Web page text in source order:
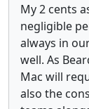
My 2 cents
negligible
always in
well. As
Mac will
also the